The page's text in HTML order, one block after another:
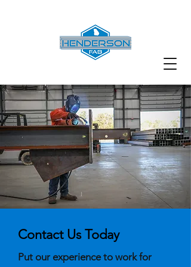
Contact Us Today
Put our experience to work for